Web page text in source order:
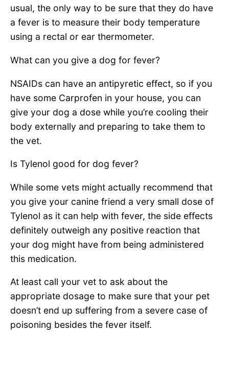
usual, the only way to be sure that they do have
a fever is to measure their body temperature
using a rectal or ear thermometer.
What can you give a dog for fever?
NSAIDs can have an antipyretic effect, so if you
have some Carprofen in your house, you can
give your dog a dose while you’re cooling their
body externally and preparing to take them to
the vet.
Is Tylenol good for dog fever?
While some vets might actually recommend that
you give your canine friend a very small dose of
Tylenol as it can help with fever, the side effects
definitely outweigh any positive reaction that
your dog might have from being administered
this medication.
At least call your vet to ask about the
appropriate dosage to make sure that your pet
doesn’t end up suffering from a severe case of
poisoning besides the fever itself.